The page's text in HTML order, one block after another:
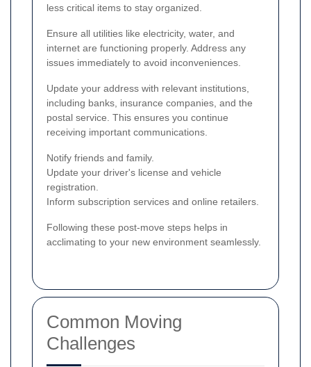
less critical items to stay organized.
Ensure all utilities like electricity, water, and
internet are functioning properly. Address any
issues immediately to avoid inconveniences.
Update your address with relevant institutions,
including banks, insurance companies, and the
postal service. This ensures you continue
receiving important communications.
Notify friends and family.
Update your driver's license and vehicle
registration.
Inform subscription services and online retailers.
Following these post-move steps helps in
acclimating to your new environment seamlessly.
Common Moving
Challenges